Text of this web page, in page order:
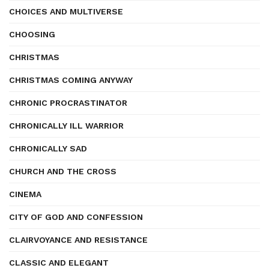
CHOICES AND MULTIVERSE
CHOOSING
CHRISTMAS
CHRISTMAS COMING ANYWAY
CHRONIC PROCRASTINATOR
CHRONICALLY ILL WARRIOR
CHRONICALLY SAD
CHURCH AND THE CROSS
CINEMA
CITY OF GOD AND CONFESSION
CLAIRVOYANCE AND RESISTANCE
CLASSIC AND ELEGANT